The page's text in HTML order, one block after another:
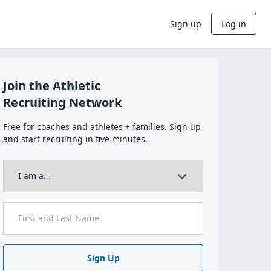
Sign up Log in
Join the Athletic
Recruiting Network
Free for coaches and athletes + families. Sign up
and start recruiting in five minutes.
Sign Up